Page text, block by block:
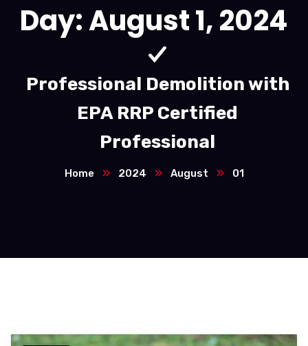
Day:August 1, 2024
Professional Demolition with
EPA RRP Certified
Professional
Home 2024 August 01